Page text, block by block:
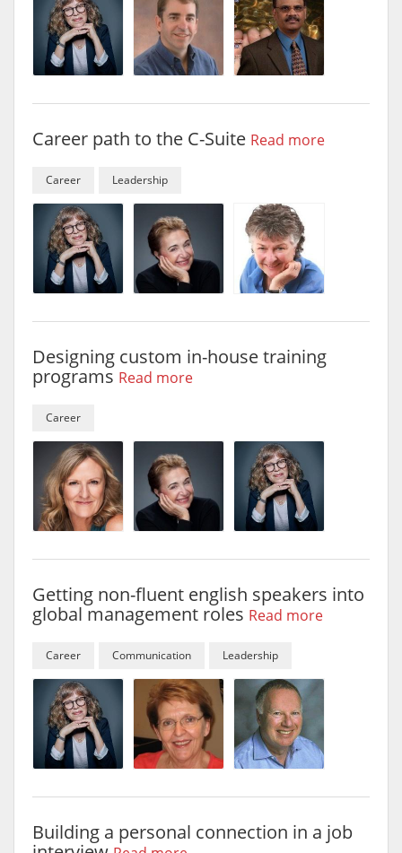
Career path to the C-Suite Read more
Career Leadership
Designing custom in-house training
programs Read more
Career
Getting non-fluent english speakers into
global management roles Read more
Career Communication Leadership
Building a personal connection in a job